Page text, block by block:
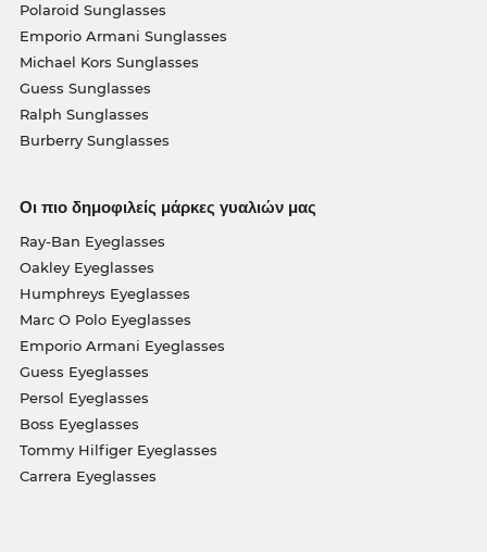
Polaroid Sunglasses
Emporio Armani Sunglasses
Michael Kors Sunglasses
Guess Sunglasses
Ralph Sunglasses
Burberry Sunglasses
Οι πιο δημοφιλείς μάρκες γυαλιών μας
Ray-Ban Eyeglasses
Oakley Eyeglasses
Humphreys Eyeglasses
Marc O Polo Eyeglasses
Emporio Armani Eyeglasses
Guess Eyeglasses
Persol Eyeglasses
Boss Eyeglasses
Tommy Hilfiger Eyeglasses
Carrera Eyeglasses